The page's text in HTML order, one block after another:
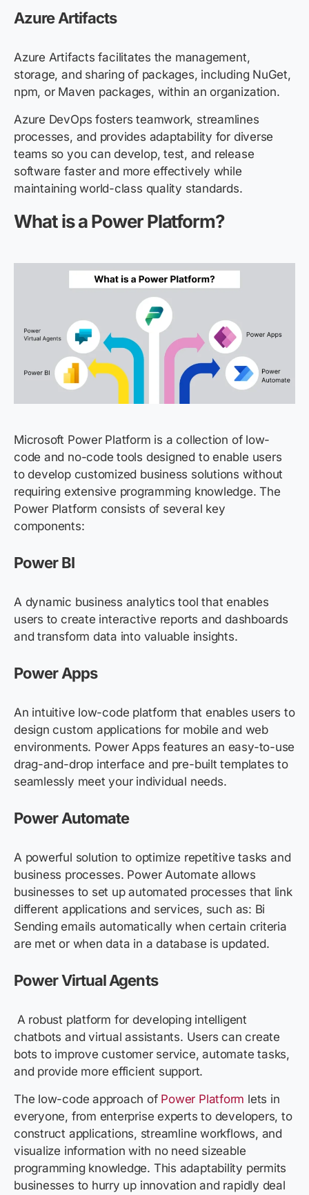
Azure Artifacts
Azure Artifacts facilitates the management,
storage, and sharing of packages, including NuGet,
npm, or Maven packages, within an organization.
Azure DevOps fosters teamwork, streamlines
processes, and provides adaptability for diverse
teams so you can develop, test, and release
software faster and more effectively while
maintaining world-class quality standards.
What is a Power Platform?
Microsoft Power Platform is a collection of low-
code and no-code tools designed to enable users
to develop customized business solutions without
requiring extensive programming knowledge. The
Power Platform consists of several key
components:
Power BI
A dynamic business analytics tool that enables
users to create interactive reports and dashboards
and transform data into valuable insights.
Power Apps
An intuitive low-code platform that enables users to
design custom applications for mobile and web
environments. Power Apps features an easy-to-use
drag-and-drop interface and pre-built templates to
seamlessly meet your individual needs.
Power Automate
A powerful solution to optimize repetitive tasks and
business processes. Power Automate allows
businesses to set up automated processes that link
different applications and services, such as: Bi
Sending emails automatically when certain criteria
are met or when data in a database is updated.
Power Virtual Agents
A robust platform for developing intelligent
chatbots and virtual assistants. Users can create
bots to improve customer service, automate tasks,
and provide more efficient support.
The low-code approach of Power Platform lets in
everyone, from enterprise experts to developers, to
construct applications, streamline workflows, and
visualize information with no need sizeable
programming knowledge. This adaptability permits
businesses to hurry up innovation and rapidly deal